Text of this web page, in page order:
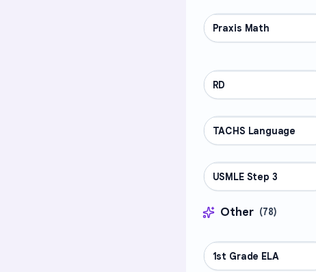
PROFESSIONAL
Praxis Math
PROFESSIONAL
RD
PROFESSIONAL
TACHS Language
PROFESSIONAL
USMLE Step 3
Other (78)
OTHER
1st Grade ELA